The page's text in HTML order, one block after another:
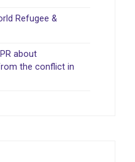
Refugee &
about
the conflict in